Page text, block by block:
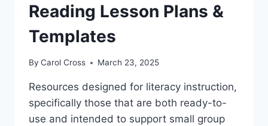
Reading Lesson Plans &
Templates
By Carol Cross March 23, 2025
Resources designed for literacy instruction,
specifically those that are both ready-to-
use and intended to support small group